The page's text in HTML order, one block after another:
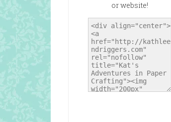
or website!